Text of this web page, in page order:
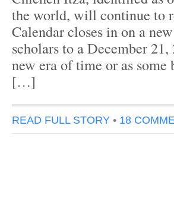
the world, will continue to
Calendar closes in on a
scholars to a December
new era of time or as
[…]
READ FULL STORY • 18